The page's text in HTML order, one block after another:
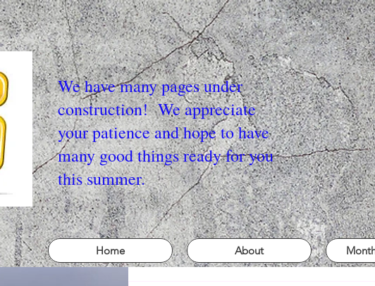
We have many pages under
construction! We appreciate
your patience and hope to have
many good things ready for you
this summer.
Home About